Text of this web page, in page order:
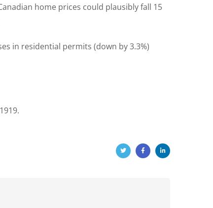
home prices could plausibly fall 15
in residential permits (down by 3.3%)